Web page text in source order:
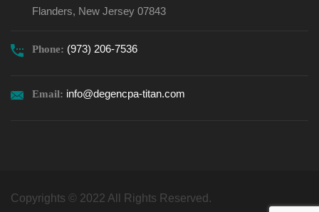
Flanders, New Jersey 07843
Phone: (973) 206-7536
Email: info@degencpa-titan.com
Copyrights © 2022 All Rights Reserved.